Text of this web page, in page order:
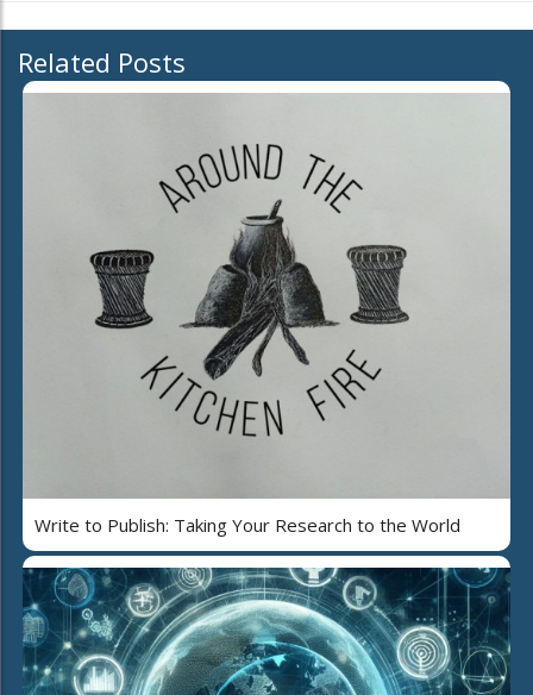
Related Posts
Write to Publish: Taking Your Research to the World